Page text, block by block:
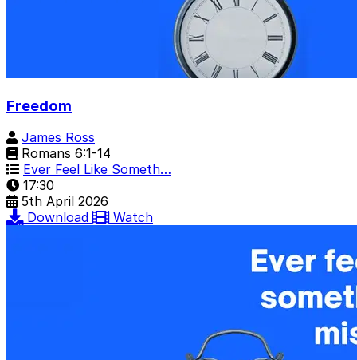
Freedom
James Ross
Romans 6:1-14
Ever Feel Like Someth…
17:30
5th April 2026
Download
Watch